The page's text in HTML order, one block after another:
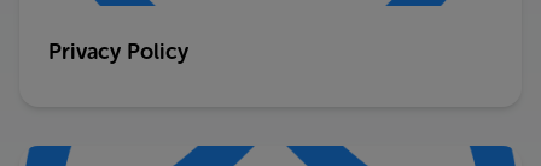
Privacy Policy